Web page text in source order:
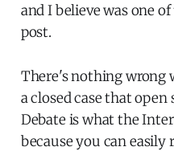
and I believe was one
post.
There's nothing wrong
a closed case that
Debate is what the
because you can